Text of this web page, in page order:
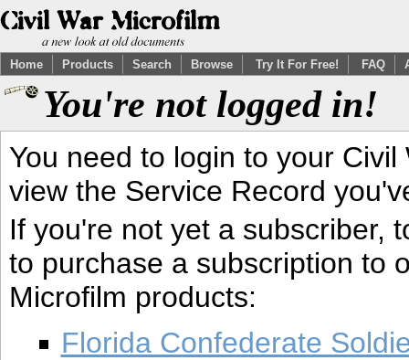
Home Products Search Browse Try It For Free! FAQ
You're not logged in!
You need to login to your
view the Service Record
If you're not yet a subscriber,
to purchase a subscription to
Microfilm products:
Florida Confederate